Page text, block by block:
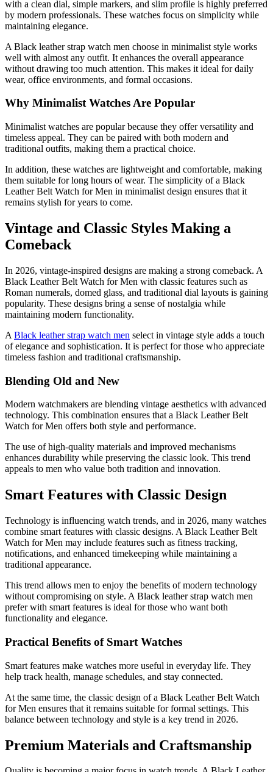
with a clean dial, simple markers, and slim profile is highly preferred
by modern professionals. These watches focus on simplicity while
maintaining elegance.
A Black leather strap watch men choose in minimalist style works
well with almost any outfit. It enhances the overall appearance
without drawing too much attention. This makes it ideal for daily
wear, office environments, and formal occasions.
Why Minimalist Watches Are Popular
Minimalist watches are popular because they offer versatility and
timeless appeal. They can be paired with both modern and
traditional outfits, making them a practical choice.
In addition, these watches are lightweight and comfortable, making
them suitable for long hours of wear. The simplicity of a Black
Leather Belt Watch for Men in minimalist design ensures that it
remains stylish for years to come.
Vintage and Classic Styles Making a
Comeback
In 2026, vintage-inspired designs are making a strong comeback. A
Black Leather Belt Watch for Men with classic features such as
Roman numerals, domed glass, and traditional dial layouts is gaining
popularity. These designs bring a sense of nostalgia while
maintaining modern functionality.
A Black leather strap watch men select in vintage style adds a touch
of elegance and sophistication. It is perfect for those who appreciate
timeless fashion and traditional craftsmanship.
Blending Old and New
Modern watchmakers are blending vintage aesthetics with advanced
technology. This combination ensures that a Black Leather Belt
Watch for Men offers both style and performance.
The use of high-quality materials and improved mechanisms
enhances durability while preserving the classic look. This trend
appeals to men who value both tradition and innovation.
Smart Features with Classic Design
Technology is influencing watch trends, and in 2026, many watches
combine smart features with classic designs. A Black Leather Belt
Watch for Men may include features such as fitness tracking,
notifications, and enhanced timekeeping while maintaining a
traditional appearance.
This trend allows men to enjoy the benefits of modern technology
without compromising on style. A Black leather strap watch men
prefer with smart features is ideal for those who want both
functionality and elegance.
Practical Benefits of Smart Watches
Smart features make watches more useful in everyday life. They
help track health, manage schedules, and stay connected.
At the same time, the classic design of a Black Leather Belt Watch
for Men ensures that it remains suitable for formal settings. This
balance between technology and style is a key trend in 2026.
Premium Materials and Craftsmanship